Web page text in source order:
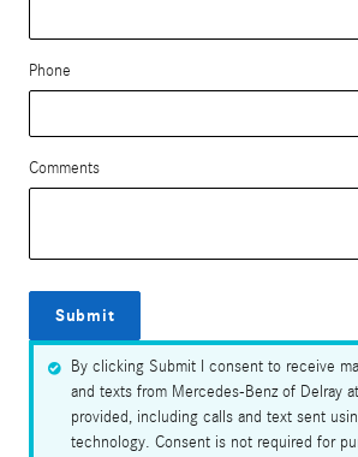
Phone
Comments
Submit
By clicking Submit I consent to receive
and texts from Mercedes-Benz of Delray
provided, including calls and text sent
technology. Consent is not required for